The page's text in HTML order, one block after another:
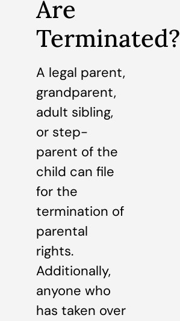
Are
Terminated?
A legal parent,
grandparent,
adult sibling,
or step-
parent of the
child can file
for the
termination of
parental
rights.
Additionally,
anyone who
has taken over